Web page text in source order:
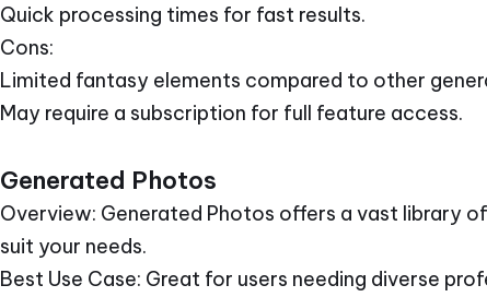
Quick processing times for fast results.
Cons:
Limited fantasy elements compared to other
May require a subscription for full feature access.
Generated Photos
Overview: Generated Photos offers a vast library
suit your needs.
Best Use Case: Great for users needing diverse